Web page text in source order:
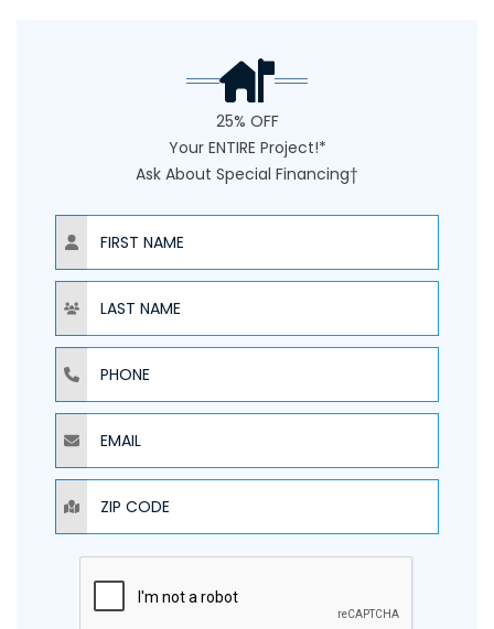
25% OFF
Your ENTIRE Project!*
Ask About Special Financing†
NAME
NAME
PHONE
EMAIL
ZIP CODE